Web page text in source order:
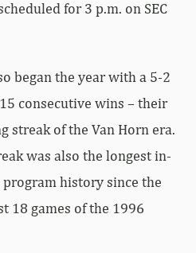
for 3 p.m. on SEC
began the year with a 5-2
consecutive wins – their
streak of the Van Horn era.
was also the longest in-
history since the
18 games of the 1996